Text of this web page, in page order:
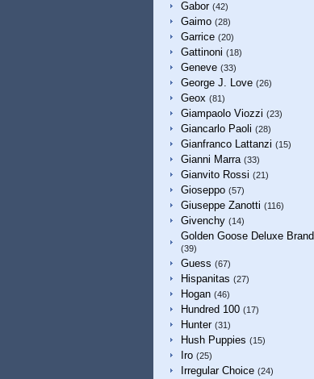
Gabor (42)
Gaimo (28)
Garrice (20)
Gattinoni (18)
Geneve (33)
George J. Love (26)
Geox (81)
Giampaolo Viozzi (23)
Giancarlo Paoli (28)
Gianfranco Lattanzi (15)
Gianni Marra (33)
Gianvito Rossi (21)
Gioseppo (57)
Giuseppe Zanotti (116)
Givenchy (14)
Golden Goose Deluxe Brand
(39)
Guess (67)
Hispanitas (27)
Hogan (46)
Hundred 100 (17)
Hunter (31)
Hush Puppies (15)
Iro (25)
Irregular Choice (24)